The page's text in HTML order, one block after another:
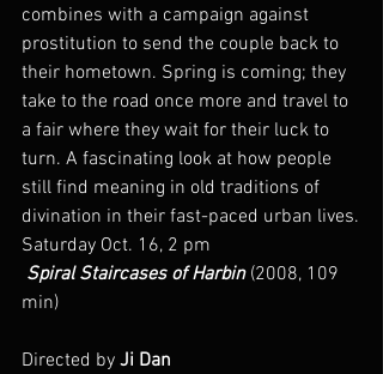
combines with a campaign against
prostitution to send the couple back to
their hometown. Spring is coming; they
take to the road once more and travel to
a fair where they wait for their luck to
turn. A fascinating look at how people
still find meaning in old traditions of
divination in their fast-paced urban lives.
Saturday Oct. 16, 2 pm
Spiral Staircases of Harbin (2008, 109
min)
Directed by Ji Dan